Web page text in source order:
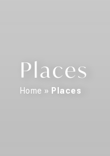
Places
Home » Places